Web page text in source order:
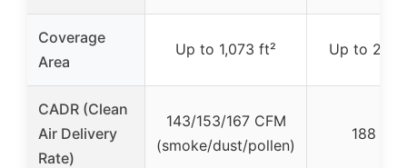
Coverage
Area
Up to 1,073 ft² Up to
CADR (Clean
Air Delivery
Rate)
143/153/167 CFM
(smoke/dust/pollen)
188